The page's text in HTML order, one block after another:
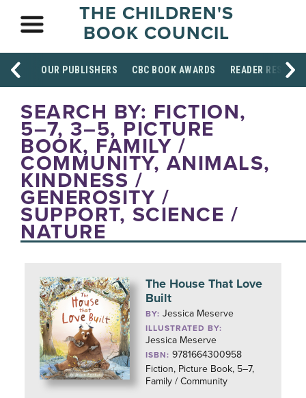
THE CHILDREN'S
BOOK COUNCIL
OUR PUBLISHERS CBC BOOK AWARDS READER
SEARCH BY: FICTION,
5–7, 3–5, PICTURE
BOOK, FAMILY /
COMMUNITY, ANIMALS,
KINDNESS /
GENEROSITY /
SUPPORT, SCIENCE /
NATURE
The House That Love
Built
BY:Jessica Meserve
ILLUSTRATED BY:
Jessica Meserve
ISBN: 9781664300958
Fiction, Picture Book, 5–7,
Family / Community